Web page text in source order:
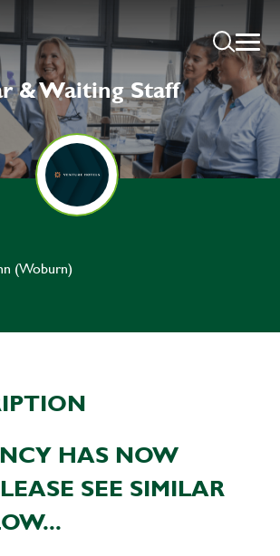
& Waiting Staff
(Woburn)
HAS NOW
SEE SIMILAR